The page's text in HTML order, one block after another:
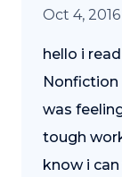
Oct 4,
hello i
was
tough
know i